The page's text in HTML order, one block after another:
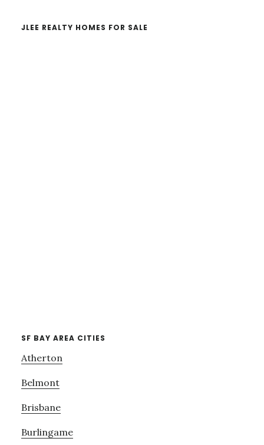
JLEE REALTY HOMES FOR SALE
SF BAY AREA CITIES
Atherton
Belmont
Brisbane
Burlingame